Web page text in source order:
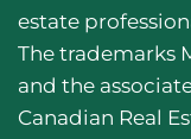
estate
The trademarks
and the
Canadian Real